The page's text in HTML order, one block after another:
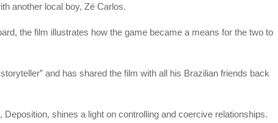
another local boy, Zé Carlos.
the film illustrates how the game became a means for the two to
and has shared the film with all his Brazilian friends back
shines a light on controlling and coercive relationships.